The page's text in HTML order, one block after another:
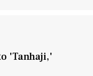
'Tanhaji,'